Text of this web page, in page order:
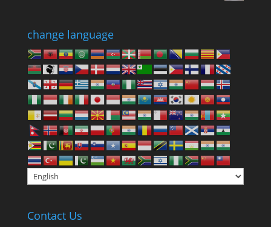
change language
Contact Us